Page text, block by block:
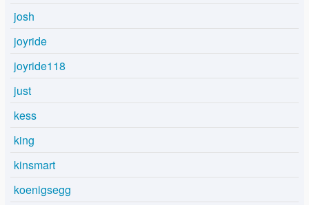
josh
joyride
joyride118
just
kess
king
kinsmart
koenigsegg